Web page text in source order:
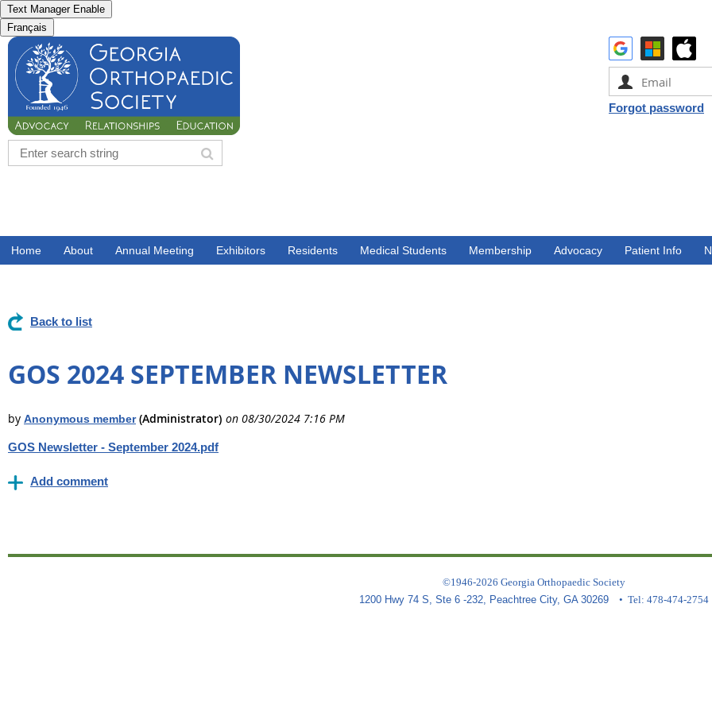
Text Manager Enable
Français
Forgot password
Home About Annual Meeting Exhibitors Residents Medical Students Membership Advocacy Patient Info
Back to list
GOS 2024 SEPTEMBER NEWSLETTER
GOS Newsletter - September 2024.pdf
©1946-2026 Georgia Orthopaedic Society
1200 Hwy 74 S, Ste 6 -232, Peachtree City, GA 30269
• Tel: 478-474-2754